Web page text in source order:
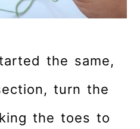
the same,
turn the
the toes to